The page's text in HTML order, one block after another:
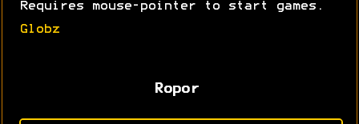
Requires mouse-pointer to start games.
Globz
Ropor